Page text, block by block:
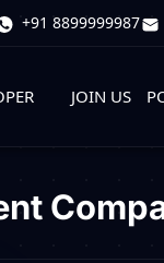
+91 8899999987
JOIN US